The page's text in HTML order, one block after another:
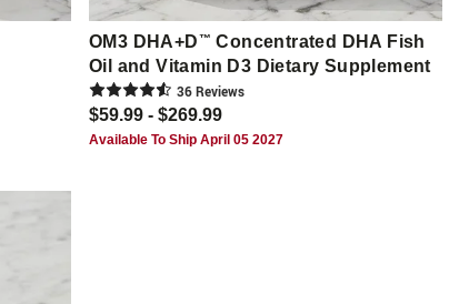
OM3 DHA+D™ Concentrated DHA Fish
Oil and Vitamin D3 Dietary Supplement
36Reviews
$59.99 - $269.99
Available To Ship April 05 2027